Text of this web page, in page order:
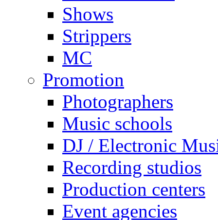
Shows
Strippers
MC
Promotion
Photographers
Music schools
DJ / Electronic
Recording studios
Production centers
Event agencies